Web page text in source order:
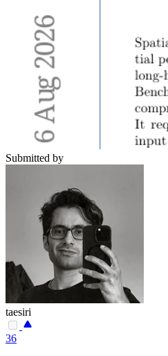
Submitted by
taesiri
36